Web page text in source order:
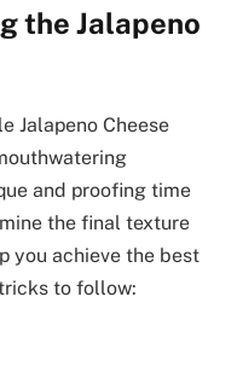
the Jalapeno
Jalapeno Cheese
and proofing time
the final texture
you achieve the best
to follow: